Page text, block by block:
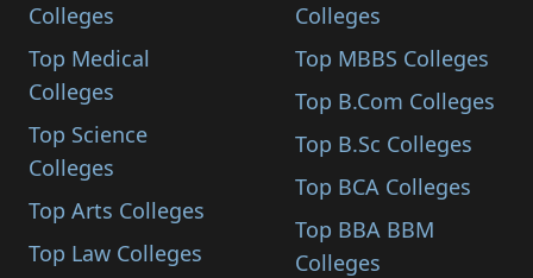
Colleges
Top Medical
Colleges
Top Science
Colleges
Top Arts Colleges
Top Law Colleges
Colleges
Top MBBS Colleges
Top B.Com Colleges
Top B.Sc Colleges
Top BCA Colleges
Top BBA BBM
Colleges